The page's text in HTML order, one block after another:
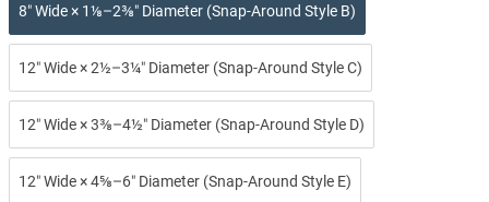
8″ Wide × 1⅛–2⅜″ Diameter (Snap-Around Style B)
12″ Wide × 2½–3¼″ Diameter (Snap-Around Style C)
12″ Wide × 3⅜–4½″ Diameter (Snap-Around Style D)
12″ Wide × 4⅝–6″ Diameter (Snap-Around Style E)